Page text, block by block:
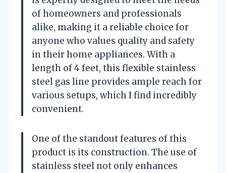
of homeowners and professionals
alike, making it a reliable choice for
anyone who values quality and safety
in their home appliances. With a
length of 4 feet, this flexible stainless
steel gas line provides ample reach for
various setups, which I find incredibly
convenient.
One of the standout features of this
product is its construction. The use of
stainless steel not only enhances